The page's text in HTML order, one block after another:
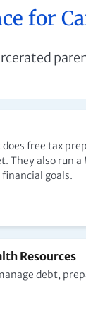
for
free tax
They also run
goals.
Resources
debt,